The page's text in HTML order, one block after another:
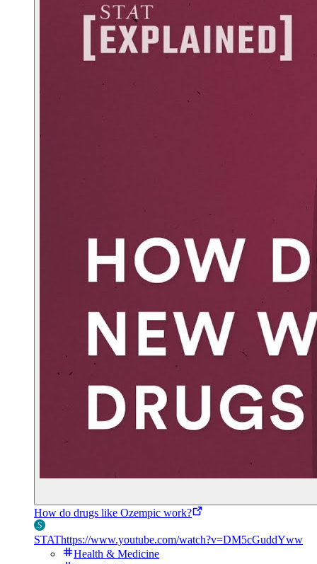
How do drugs like Ozempic work?
STAThttps://www.youtube.com/watch?v=DM5cGuddYww
Health & Medicine